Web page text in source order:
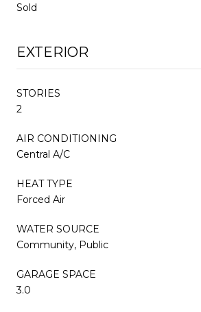
Sold
EXTERIOR
STORIES
2
AIR CONDITIONING
Central A/C
HEAT TYPE
Forced Air
WATER SOURCE
Community, Public
GARAGE SPACE
3.0